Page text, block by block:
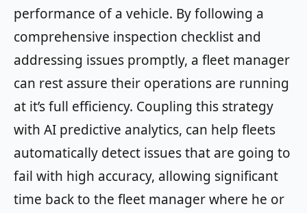
performance of a vehicle. By following a
comprehensive inspection checklist and
addressing issues promptly, a fleet manager
can rest assure their operations are running
at it’s full efficiency. Coupling this strategy
with AI predictive analytics, can help fleets
automatically detect issues that are going to
fail with high accuracy, allowing significant
time back to the fleet manager where he or